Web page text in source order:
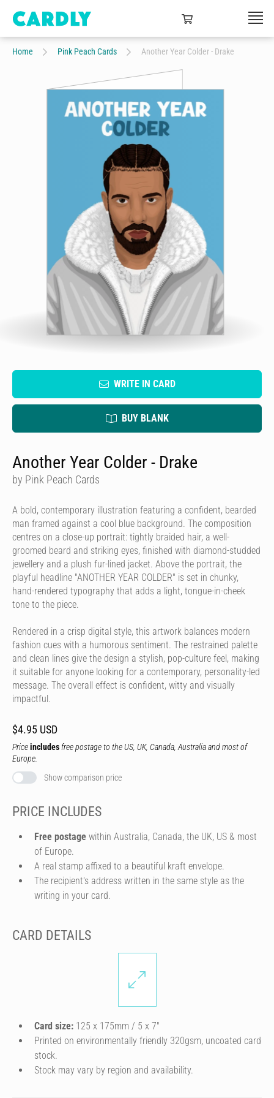
Home Pink Peach Cards Another Year Colder - Drake
WRITE IN CARD
BUY BLANK
Another Year Colder - Drake
by Pink Peach Cards
A bold, contemporary illustration featuring a confident, bearded
man framed against a cool blue background. The composition
centres on a close-up portrait: tightly braided hair, a well-
groomed beard and striking eyes, finished with diamond-studded
jewellery and a plush fur-lined jacket. Above the portrait, the
playful headline "ANOTHER YEAR COLDER" is set in chunky,
hand-rendered typography that adds a light, tongue-in-cheek
tone to the piece.
Rendered in a crisp digital style, this artwork balances modern
fashion cues with a humorous sentiment. The restrained palette
and clean lines give the design a stylish, pop-culture feel, making
it suitable for anyone looking for a contemporary, personality-led
message. The overall effect is confident, witty and visually
impactful.
$4.95 USD
Priceincludes free postage to the US, UK, Canada, Australia and most of
Europe.
Show comparison price
PRICE INCLUDES
Free postage within Australia, Canada, the UK, US & most
of Europe.
A real stamp affixed to a beautiful kraft envelope.
The recipient's address written in the same style as the
writing in your card.
CARD DETAILS
Card size: 125 x 175mm / 5 x 7″
Printed on environmentally friendly 320gsm, uncoated card
stock.
Stock may vary by region and availability.